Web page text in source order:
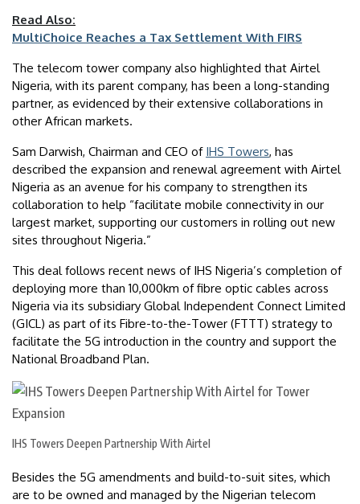
Read Also:
MultiChoice Reaches a Tax Settlement With FIRS
The telecom tower company also highlighted that Airtel
Nigeria, with its parent company, has been a long-standing
partner, as evidenced by their extensive collaborations in
other African markets.
Sam Darwish, Chairman and CEO of IHS Towers, has
described the expansion and renewal agreement with Airtel
Nigeria as an avenue for his company to strengthen its
collaboration to help “facilitate mobile connectivity in our
largest market, supporting our customers in rolling out new
sites throughout Nigeria.”
This deal follows recent news of IHS Nigeria’s completion of
deploying more than 10,000km of fibre optic cables across
Nigeria via its subsidiary Global Independent Connect Limited
(GICL) as part of its Fibre-to-the-Tower (FTTT) strategy to
facilitate the 5G introduction in the country and support the
National Broadband Plan.
IHS Towers Deepen Partnership With Airtel
Besides the 5G amendments and build-to-suit sites, which
are to be owned and managed by the Nigerian telecom